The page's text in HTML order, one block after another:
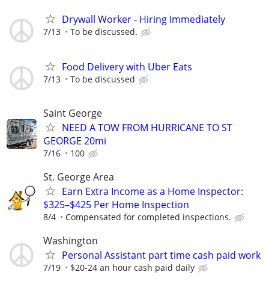
Drywall Worker - Hiring Immediately
7/13 To be discussed.
Food Delivery with Uber Eats
7/13 To be discussed
Saint George
NEED A TOW FROM HURRICANE TO ST
GEORGE 20mi
7/16 100
St. George Area
Earn Extra Income as a Home Inspector:
$325–$425 Per Home Inspection
8/4 Compensated for completed inspections.
Washington
Personal Assistant part time cash paid work
7/19 $20-24 an hour cash paid daily